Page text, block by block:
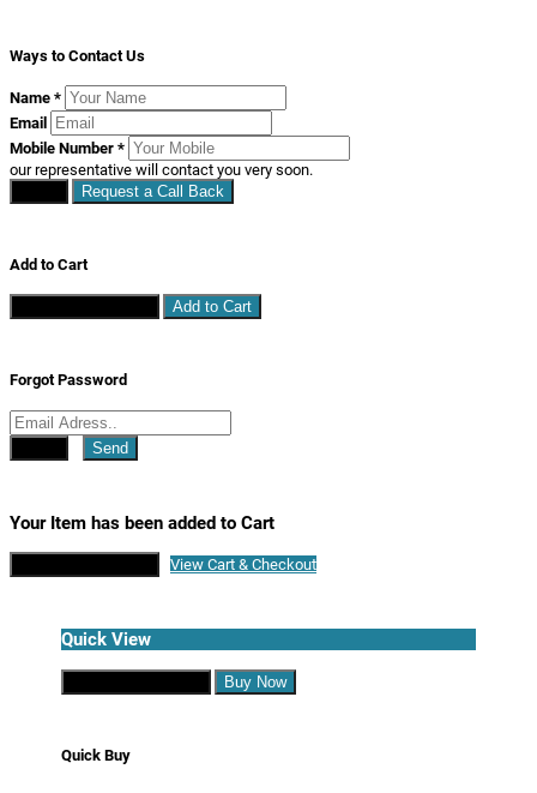
Ways to Contact Us
Name *
Email
Mobile Number *
our representative will contact you very soon.
Request a Call Back
Add to Cart
Add to Cart
Forgot Password
Send
Your Item has been added to Cart
View Cart & Checkout
Quick View
Buy Now
Quick Buy